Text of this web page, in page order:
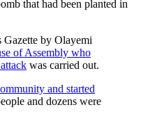
that had been planted in
Gazette by Olayemi
of Assembly who
was carried out.
and started
and dozens were